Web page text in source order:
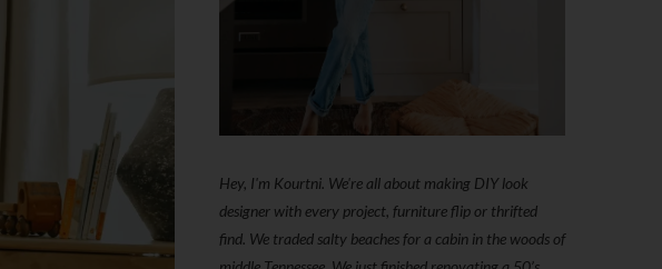
Hey, I'm Kourtni. We're all about making DIY look
designer with every project, furniture flip or thrifted
find. We traded salty beaches for a cabin in the woods of